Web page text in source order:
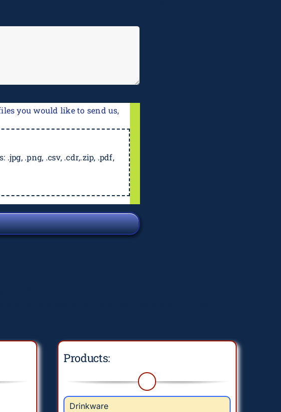
you would like to send us,
.png, .csv, .cdr,.zip, .pdf,
Products:
Drinkware